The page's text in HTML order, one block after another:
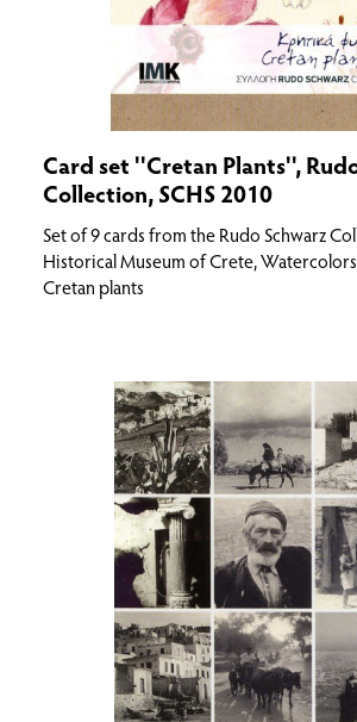
Card set ''Cretan Plants'',
Collection, SCHS 2010
Set of 9 cards from the Rudo Schwarz
Historical Museum of Crete,
Cretan plants